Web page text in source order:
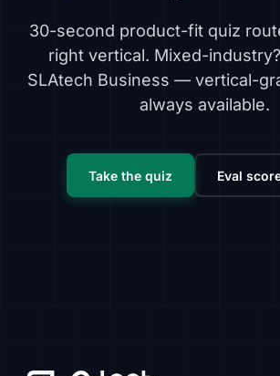
30-second product-fit quiz
right vertical. Mixed-
SLAtech Business — vertical-
always available.
Take the quiz Eval